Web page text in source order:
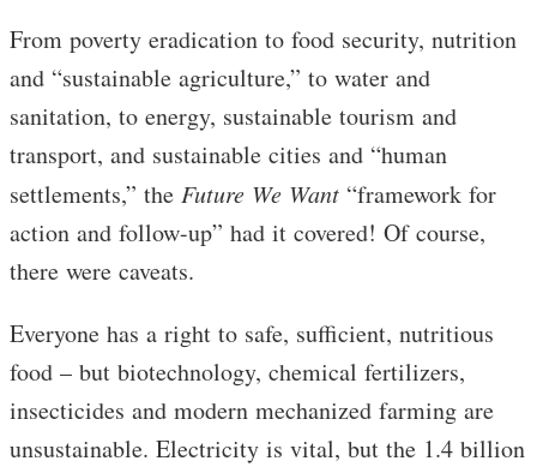
From poverty eradication to food security, nutrition
and “sustainable agriculture,” to water and
sanitation, to energy, sustainable tourism and
transport, and sustainable cities and “human
settlements,” the Future We Want “framework for
action and follow-up” had it covered! Of course,
there were caveats.
Everyone has a right to safe, sufficient, nutritious
food – but biotechnology, chemical fertilizers,
insecticides and modern mechanized farming are
unsustainable. Electricity is vital, but the 1.4 billion